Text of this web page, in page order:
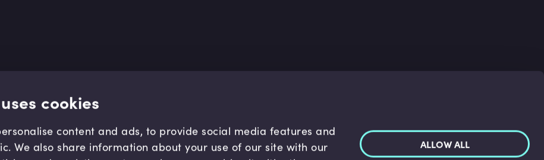
cookies
content and ads, to provide social media features and
We also share information about your use of our site with our
ALLOW ALL